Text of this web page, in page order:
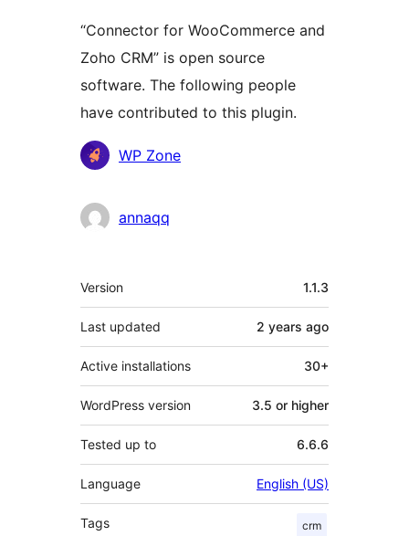
“Connector for WooCommerce and
Zoho CRM” is open source
software. The following people
have contributed to this plugin.
Contributors
WP Zone
annaqq
Meta
Version 1.1.3
Last updated 2 years ago
Active installations 30+
WordPress version 3.5 or higher
Tested up to 6.6.6
Language English (US)
Tags crm